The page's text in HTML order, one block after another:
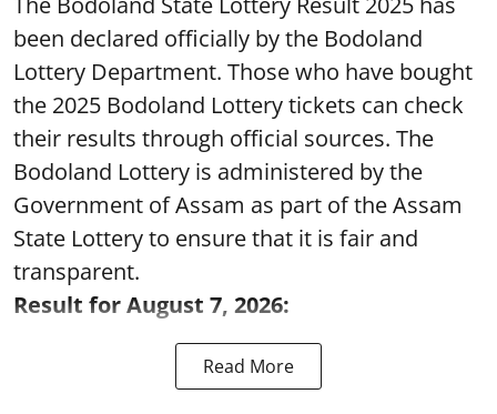
been declared officially by the Bodoland
Lottery Department. Those who have bought
the 2025 Bodoland Lottery tickets can check
their results through official sources. The
Bodoland Lottery is administered by the
Government of Assam as part of the Assam
State Lottery to ensure that it is fair and
transparent.
Result for August 7, 2026:
Read More